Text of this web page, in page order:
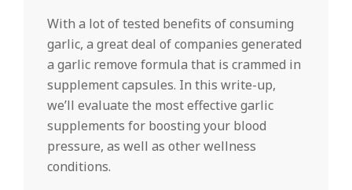
With a lot of tested benefits of consuming
garlic, a great deal of companies generated
a garlic remove formula that is crammed in
supplement capsules. In this write-up,
we’ll evaluate the most effective garlic
supplements for boosting your blood
pressure, as well as other wellness
conditions.